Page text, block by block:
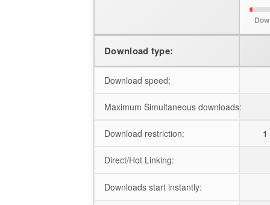
Download type:
Download speed:
Maximum Simultaneous downloads:
Download restriction:
Direct/Hot Linking:
Downloads start instantly: